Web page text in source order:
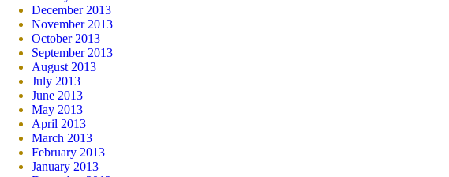
December 2013
November 2013
October 2013
September 2013
August 2013
July 2013
June 2013
May 2013
April 2013
March 2013
February 2013
January 2013